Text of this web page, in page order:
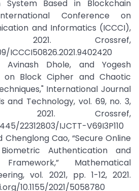
System Based in Blockchain
Conference on
and Informatics (ICCCI),
Crossref,
ICCCI50826.2021.9402420
Avinash Dhole, and Yogesh
on Block Cipher and Chaotic
International Journal
and Technology, vol. 69, no. 3,
2021. Crossref,
22312803/IJCTT-V69I3P110
Chenglong Cao, “Secure Online
Authentication and
Framework,” Mathematical
vol. 2021, pp. 1-12, 2021.
10.1155/2021/5058780